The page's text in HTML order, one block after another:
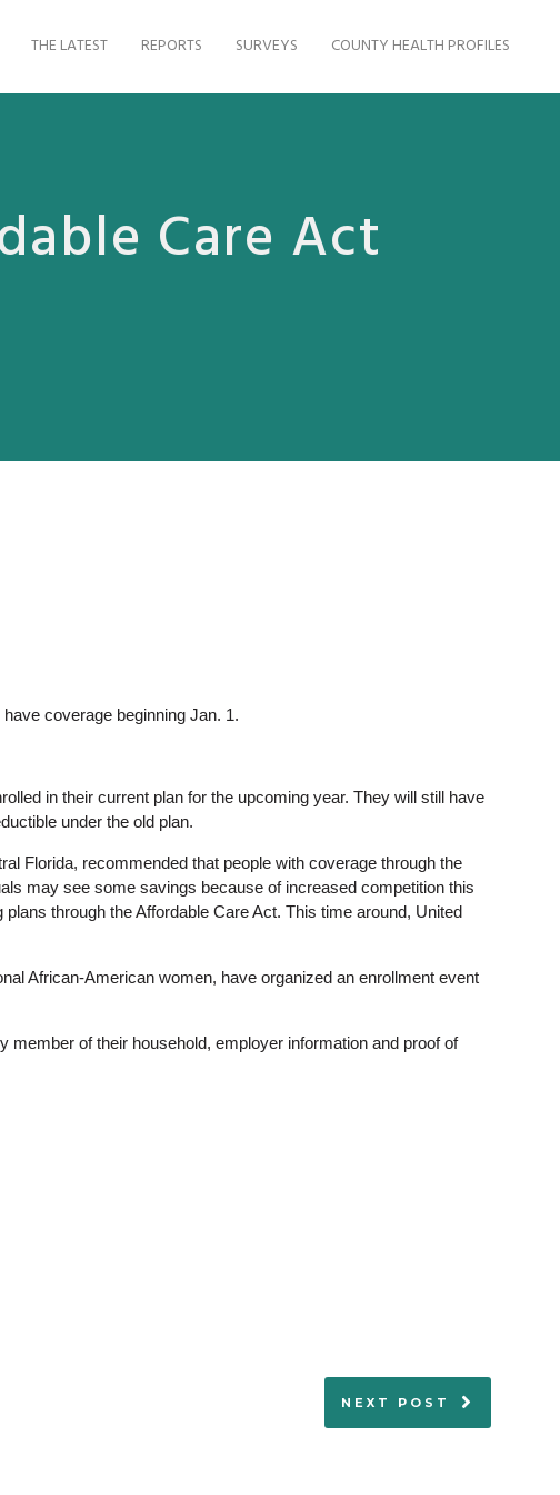
THE LATEST REPORTS SURVEYS COUNTY HEALTH PROFILES
Care Act
coverage beginning Jan. 1.
in their current plan for the upcoming year. They will still have
under the old plan.
Florida, recommended that people with coverage through the
may see some savings because of increased competition this
through the Affordable Care Act. This time around, United
African-American women, have organized an enrollment event
of their household, employer information and proof of
NEXT POST